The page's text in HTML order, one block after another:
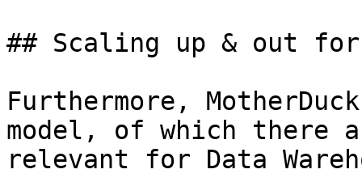
## Scaling up & out for
Furthermore,
model, of which there
relevant for Data